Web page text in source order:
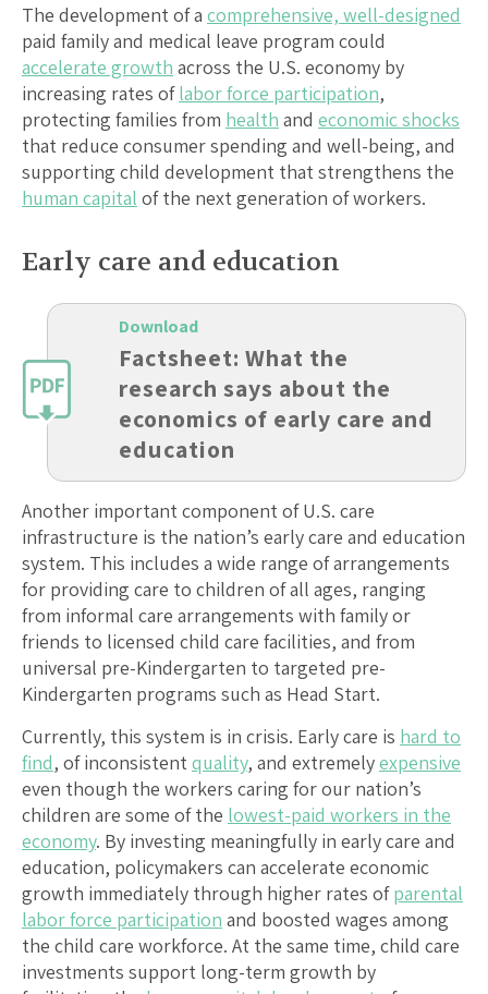
The development of a comprehensive, well-designed
paid family and medical leave program could
accelerate growth across the U.S. economy by
increasing rates oflabor force participation,
protecting families from health and economic shocks
that reduce consumer spending and well-being, and
supporting child development that strengthens the
human capital of the next generation of workers.
Early care and education
Factsheet: What the
research says about the
economics of early care and
education
Download
Another important component of U.S. care
infrastructure is the nation’s early care and education
system. This includes a wide range of arrangements
for providing care to children of all ages, ranging
from informal care arrangements with family or
friends to licensed child care facilities, and from
universal pre-Kindergarten to targeted pre-
Kindergarten programs such as Head Start.
Currently, this system is in crisis. Early care is hard to
find, of inconsistentquality, and extremelyexpensive
even though the workers caring for our nation’s
children are some of the lowest-paid workers in the
economy. By investing meaningfully in early care and
education, policymakers can accelerate economic
growth immediately through higher rates ofparental
labor force participation and boosted wages among
the child care workforce. At the same time, child care
investments support long-term growth by